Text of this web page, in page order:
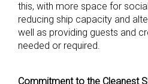
this, with more space for
reducing ship capacity and
well as providing guests and
needed or required.
Commitment to the Cleanest